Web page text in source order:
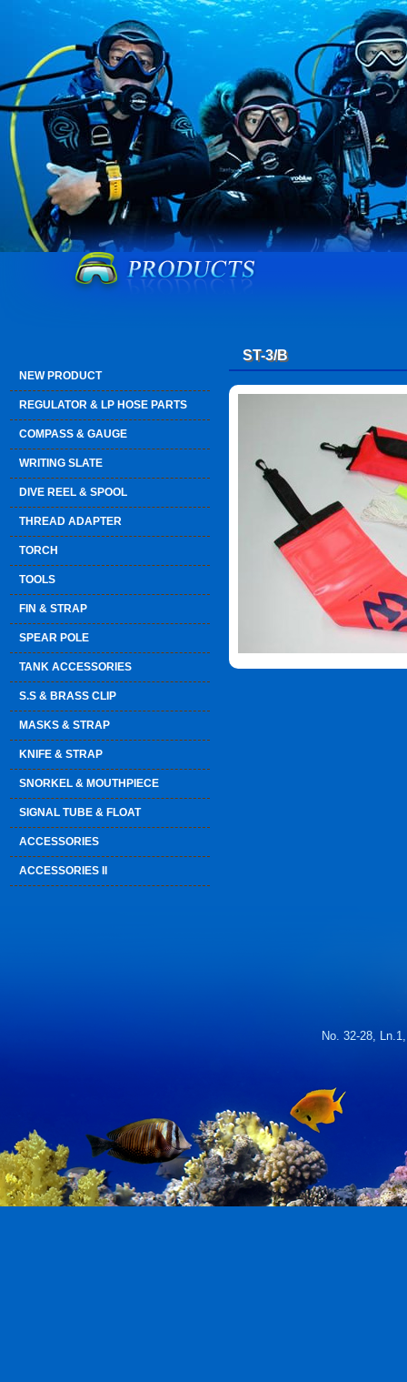
NEW PRODUCT
REGULATOR & LP HOSE PARTS
COMPASS & GAUGE
WRITING SLATE
DIVE REEL & SPOOL
THREAD ADAPTER
TORCH
TOOLS
FIN & STRAP
SPEAR POLE
TANK ACCESSORIES
S.S & BRASS CLIP
MASKS & STRAP
KNIFE & STRAP
SNORKEL & MOUTHPIECE
SIGNAL TUBE & FLOAT
ACCESSORIES
ACCESSORIES II
ST-3/B
No. 32-28,